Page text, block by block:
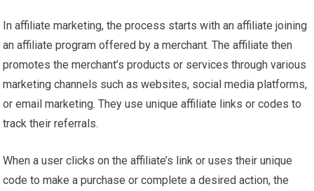
In affiliate marketing, the process starts with an affiliate joining
an affiliate program offered by a merchant. The affiliate then
promotes the merchant’s products or services through various
marketing channels such as websites, social media platforms,
or email marketing. They use unique affiliate links or codes to
track their referrals.
When a user clicks on the affiliate’s link or uses their unique
code to make a purchase or complete a desired action, the